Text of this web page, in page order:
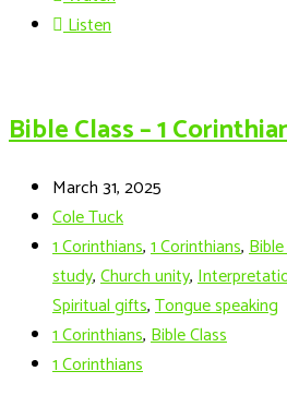
Listen
Bible Class – 1
March 31, 2025
Cole Tuck
1 Corinthians,1 Corinthians,
study,Church unity,
Spiritual gifts,Tongue speaking
1 Corinthians,Bible Class
1 Corinthians